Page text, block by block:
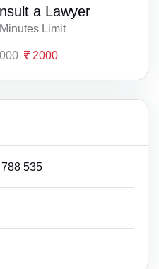
a Lawyer
Limit
2000
535